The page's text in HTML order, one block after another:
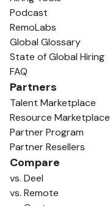
Podcast
RemoLabs
Global Glossary
State of Global Hiring
FAQ
Partners
Talent Marketplace
Resource Marketplace
Partner Program
Partner Resellers
Compare
vs. Deel
vs. Remote